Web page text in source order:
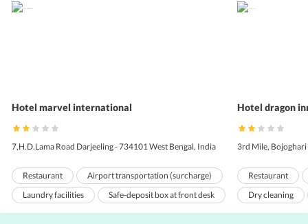
Hotel marvel international
7,H.D.Lama Road Darjeeling - 734101 West Bengal, India
Restaurant
Airport transportation (surcharge)
Laundry facilities
Safe-deposit box at front desk
Pets not allowed
Room service
Hotel dragon
3rd Mile,
Restaurant
Dry cleaning
Travel Desk